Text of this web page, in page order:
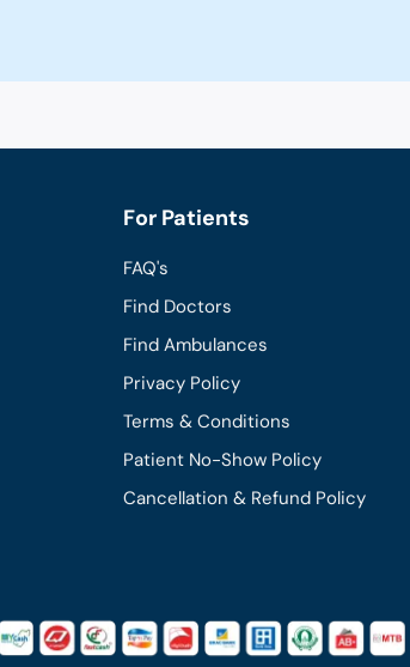
For Patients
FAQ's
Find Doctors
Find Ambulances
Privacy Policy
Terms & Conditions
Patient No-Show Policy
Cancellation & Refund Policy